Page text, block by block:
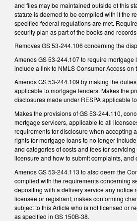
and files may be maintained outside of this
statute is deemed to be complied with if the
specified federal regulations are met.
security plan as part of the books and records.
Removes GS 53-244.106 concerning the
Amends GS 53-244.107 to require mortgage
include a link to NMLS Consumer Access on
Amends GS 53-244.109 by making the
applicable to mortgage lenders. Makes the
disclosures made under RESPA applicable
Makes the provisions of GS 53-244.110,
mortgage servicers, applicable to all
requirements for disclosure when accepting
rights for mortgage loans to no longer
and categories of costs and fees for
licensure and how to submit complaints, and
Amends GS 53-244.113 to also deem the
complied with the requirements concerning
depositing with a delivery service any notice
licensee or registrant; makes conforming
subject to this Article who is not licensed or
as specified in GS 150B-38.